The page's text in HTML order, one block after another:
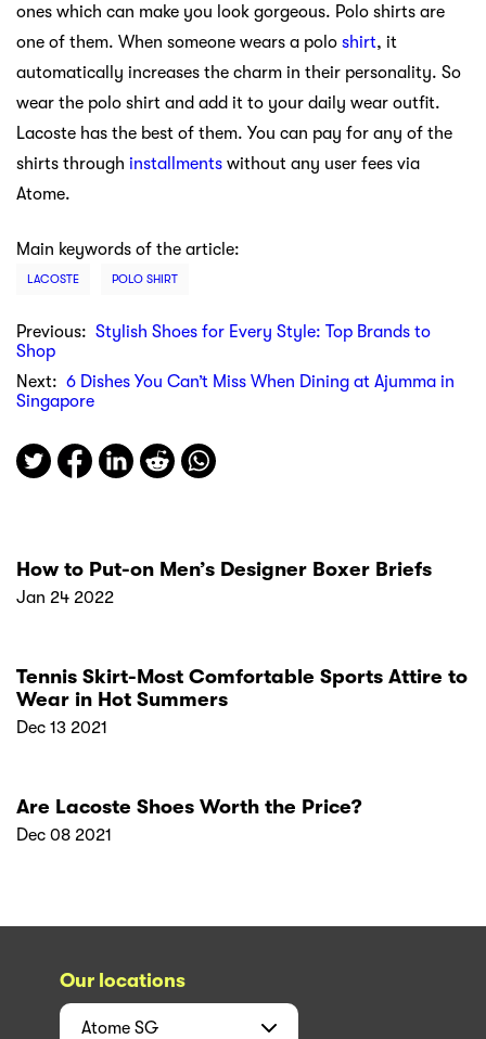
ones which can make you look gorgeous. Polo shirts are
one of them. When someone wears a polo shirt, it
automatically increases the charm in their personality. So
wear the polo shirt and add it to your daily wear outfit.
Lacoste has the best of them. You can pay for any of the
shirts through installments without any user fees via
Atome.
Main keywords of the article:
LACOSTE POLO SHIRT
Previous: Stylish Shoes for Every Style: Top Brands to
Shop
Next: 6 Dishes You Can’t Miss When Dining at Ajumma in
Singapore
How to Put-on Men’s Designer Boxer Briefs
Jan 24 2022
Tennis Skirt-Most Comfortable Sports Attire to
Wear in Hot Summers
Dec 13 2021
Are Lacoste Shoes Worth the Price?
Dec 08 2021
Our locations
Atome SG